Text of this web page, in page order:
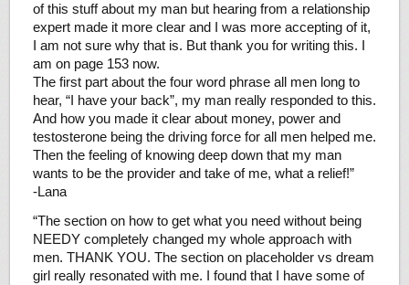
of this stuff about my man but hearing from a relationship
expert made it more clear and I was more accepting of it,
I am not sure why that is. But thank you for writing this. I
am on page 153 now.
The first part about the four word phrase all men long to
hear, “I have your back”, my man really responded to this.
And how you made it clear about money, power and
testosterone being the driving force for all men helped me.
Then the feeling of knowing deep down that my man
wants to be the provider and take of me, what a relief!”
-Lana
“The section on how to get what you need without being
NEEDY completely changed my whole approach with
men. THANK YOU. The section on placeholder vs dream
girl really resonated with me. I found that I have some of